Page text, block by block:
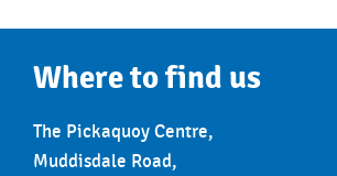
Where to find us
The Pickaquoy Centre,
Muddisdale Road,